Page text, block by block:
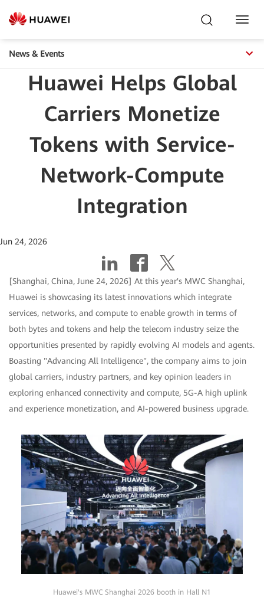
News & Events
Huawei Helps Global
Carriers Monetize
Tokens with Service-
Network-Compute
Integration
Jun 24, 2026
[Shanghai, China, June 24, 2026] At this year's MWC Shanghai,
Huawei is showcasing its latest innovations which integrate
services, networks, and compute to enable growth in terms of
both bytes and tokens and help the telecom industry seize the
opportunities presented by rapidly evolving AI models and agents.
Boasting "Advancing All Intelligence", the company aims to join
global carriers, industry partners, and key opinion leaders in
exploring enhanced connectivity and compute, 5G-A high uplink
and experience monetization, and AI-powered business upgrade.
Huawei's MWC Shanghai 2026 booth in Hall N1